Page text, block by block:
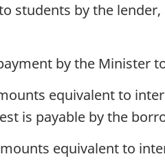
students by the
by the Minister
equivalent to
is payable by the
equivalent to